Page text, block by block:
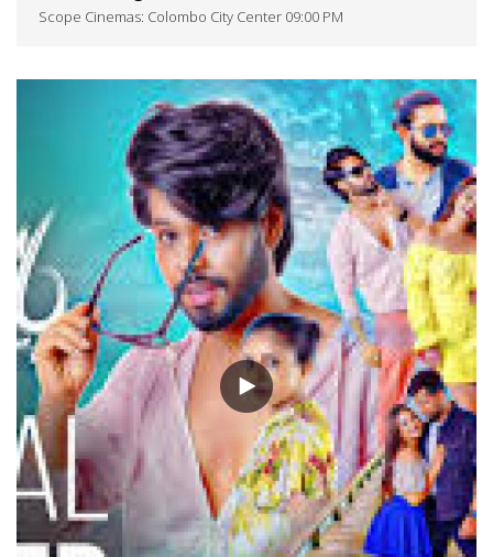
Scope Cinemas: Colombo City Center 09:00 PM